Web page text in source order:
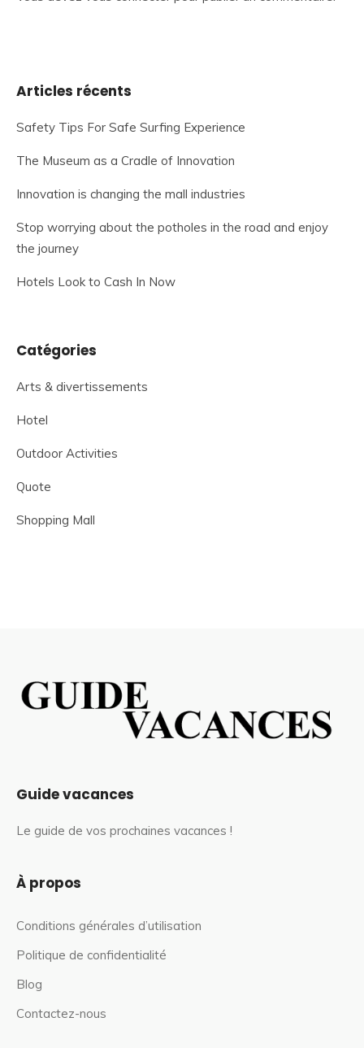
Articles récents
Safety Tips For Safe Surfing Experience
The Museum as a Cradle of Innovation
Innovation is changing the mall industries
Stop worrying about the potholes in the road and enjoy
the journey
Hotels Look to Cash In Now
Catégories
Arts & divertissements
Hotel
Outdoor Activities
Quote
Shopping Mall
Guide vacances
Le guide de vos prochaines vacances !
À propos
Conditions générales d’utilisation
Politique de confidentialité
Blog
Contactez-nous